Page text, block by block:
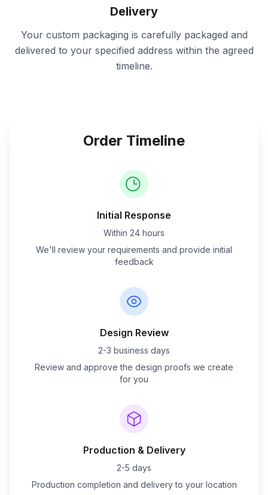
Delivery
Your custom packaging is carefully packaged and
delivered to your specified address within the agreed
timeline.
Order Timeline
Initial Response
Within 24 hours
We'll review your requirements and provide initial
feedback
Design Review
2-3 business days
Review and approve the design proofs we create
for you
Production & Delivery
2-5 days
Production completion and delivery to your location